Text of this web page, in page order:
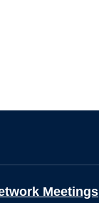
Meetings